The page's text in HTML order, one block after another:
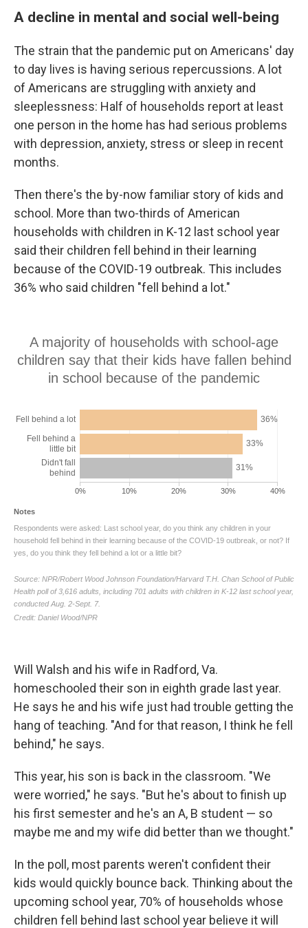
A decline in mental and social well-being
The strain that the pandemic put on Americans' day
to day lives is having serious repercussions. A lot
of Americans are struggling with anxiety and
sleeplessness: Half of households report at least
one person in the home has had serious problems
with depression, anxiety, stress or sleep in recent
months.
Then there's the by-now familiar story of kids and
school. More than two-thirds of American
households with children in K-12 last school year
said their children fell behind in their learning
because of the COVID-19 outbreak. This includes
36% who said children "fell behind a lot."
Will Walsh and his wife in Radford, Va.
homeschooled their son in eighth grade last year.
He says he and his wife just had trouble getting the
hang of teaching. "And for that reason, I think he fell
behind," he says.
This year, his son is back in the classroom. "We
were worried," he says. "But he's about to finish up
his first semester and he's an A, B student — so
maybe me and my wife did better than we thought."
In the poll, most parents weren't confident their
kids would quickly bounce back. Thinking about the
upcoming school year, 70% of households whose
children fell behind last school year believe it will